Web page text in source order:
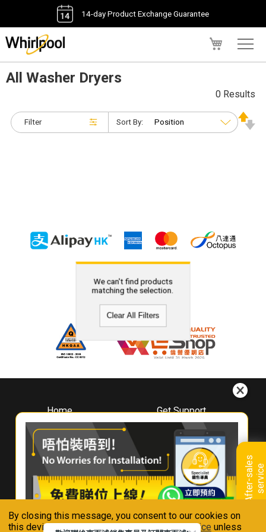
By closing this message, you consent to our cookies on
this device in accordance with ourPrivacy Notice unless
14-day Product Exchange Guarantee
A
f
t
e
r
-
s
a
l
e
s
s
e
r
v
i
ce
All Washer Dryers
Filter
0 Results
Sort By:
We can't find products
matching the selection.
Clear All Filters
Home
About
Whirlpool
Hong Kong
Where To Buy
Contact Us
Get Support
Downloads
Book A Repair
Warranty Registration
Warranty Renewal
FAQ & Usage Tips
Connect With Us